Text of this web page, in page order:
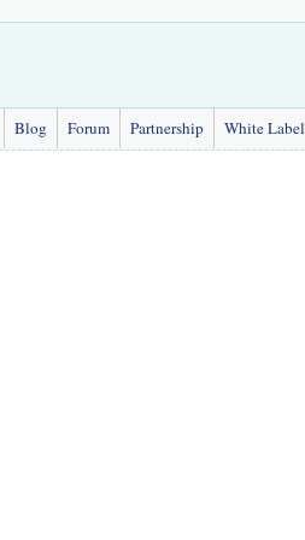
Blog Forum Partnership White Label